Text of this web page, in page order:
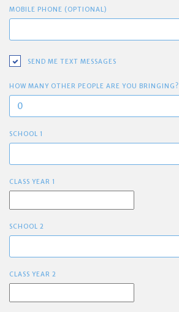
MOBILE PHONE (OPTIONAL)
SEND ME TEXT MESSAGES
HOW MANY OTHER PEOPLE ARE YOU BRINGING?
SCHOOL 1
CLASS YEAR 1
SCHOOL 2
CLASS YEAR 2